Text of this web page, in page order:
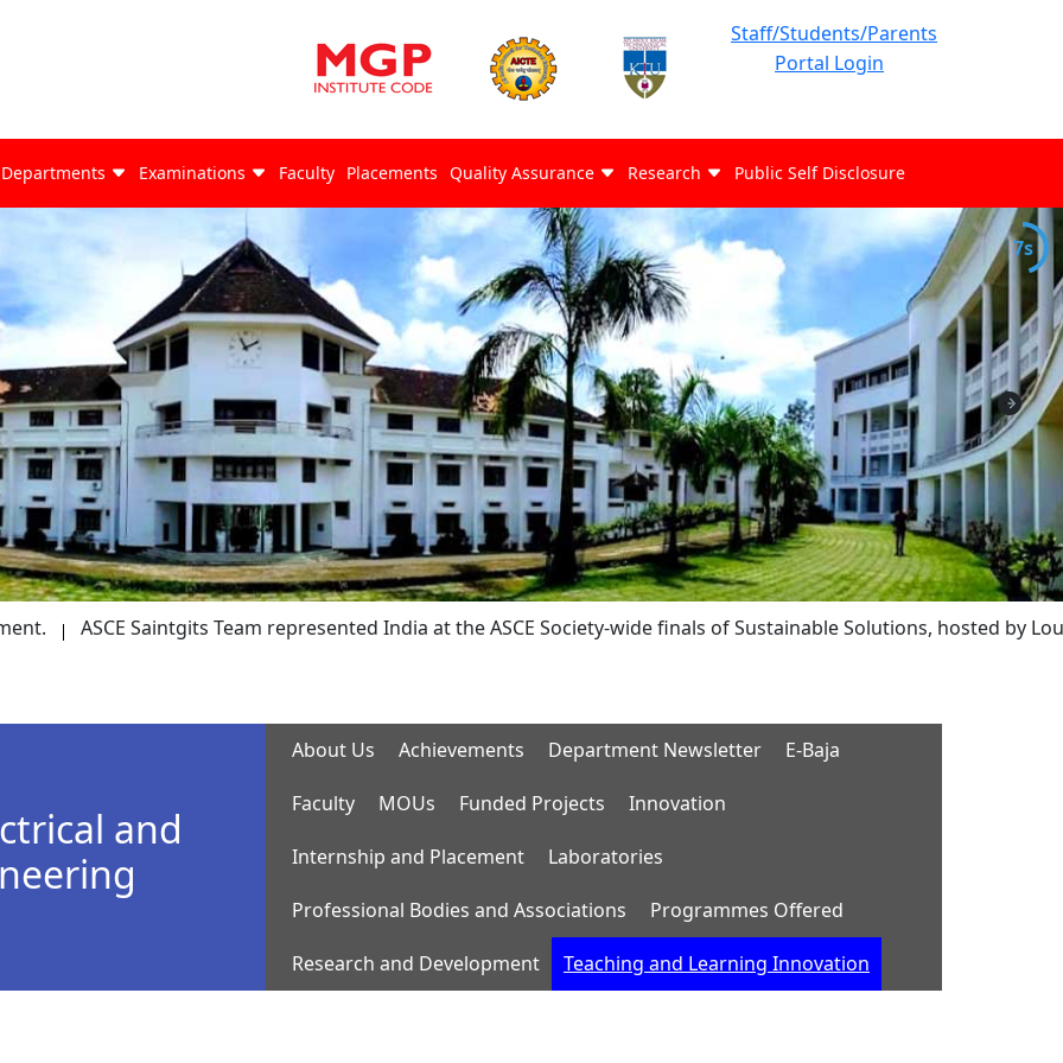
Staff/Students/Parents
Portal Login
Departments Examinations Faculty Placements Quality Assurance Research Public Self Disclosure
6s
ASCE Saintgits Team represented India at the ASCE Society-wide finals of Sustainable Solutions, hosted by Lousiana
and
About Us Achievements Department Newsletter E-Baja
Faculty MOUs Funded Projects Innovation
Internship and Placement Laboratories
Professional Bodies and Associations Programmes Offered
Research and Development Teaching and Learning Innovation